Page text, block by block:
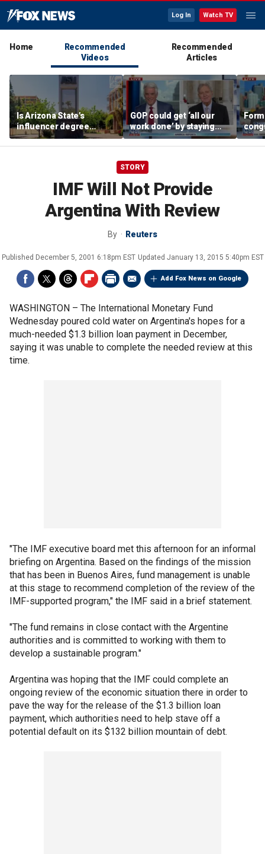
Log In Watch TV
Home
Recommended
Videos
Recommended
Articles
Is Arizona State's
influencer degree
pandering to Gen Z?
GOP could get ‘all our
work done’ by staying
through next week: Sen
Kennedy
Tea
STORY
IMF Will Not Provide
Argentina With Review
By Reuters
Published December 5, 2001 6:18pm EST Updated January 13, 2015 5:40pm EST
Add Fox News on Google
WASHINGTON – The International Monetary Fund
Wednesday poured cold water on Argentina's hopes for a
much-needed $1.3 billion loan payment in December,
saying it was unable to complete the needed review at this
time.
"The IMF executive board met this afternoon for an informal
briefing on Argentina. Based on the findings of the mission
that has been in Buenos Aires, fund management is unable
at this stage to recommend completion of the review of the
IMF-supported program," the IMF said in a brief statement.
"The fund remains in close contact with the Argentine
authorities and is committed to working with them to
develop a sustainable program."
Argentina was hoping that the IMF could complete an
ongoing review of the economic situation there in order to
pave the way for the release of the $1.3 billion loan
payment, which authorities need to help stave off a
potential default on its $132 billion mountain of debt.